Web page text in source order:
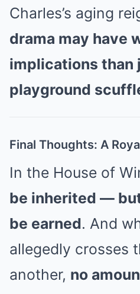
Charles’s aging
drama may have
implications than
playground
Final Thoughts: A
In the House of
be inherited —
be earned. And
allegedly crosses
another, no